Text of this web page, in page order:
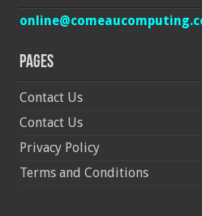
Pages
Contact Us
Contact Us
Privacy Policy
Terms and Conditions